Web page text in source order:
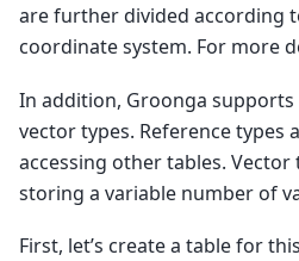
are further divided according
coordinate system. For more
In addition, Groonga
vector types. Reference types
accessing other tables.
storing a variable number of
First, let’s create a table for